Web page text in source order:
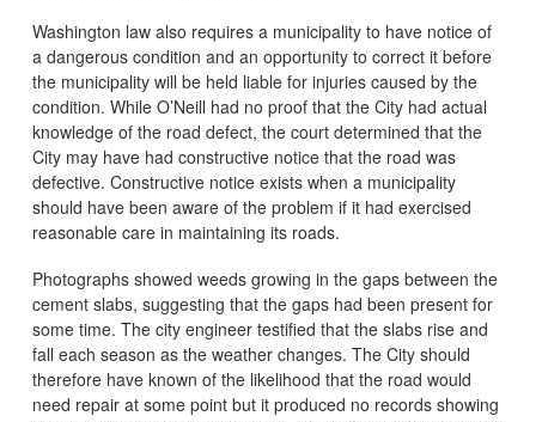
Washington law also requires a municipality to have notice of
a dangerous condition and an opportunity to correct it before
the municipality will be held liable for injuries caused by the
condition. While O’Neill had no proof that the City had actual
knowledge of the road defect, the court determined that the
City may have had constructive notice that the road was
defective. Constructive notice exists when a municipality
should have been aware of the problem if it had exercised
reasonable care in maintaining its roads.
Photographs showed weeds growing in the gaps between the
cement slabs, suggesting that the gaps had been present for
some time. The city engineer testified that the slabs rise and
fall each season as the weather changes. The City should
therefore have known of the likelihood that the road would
need repair at some point but it produced no records showing